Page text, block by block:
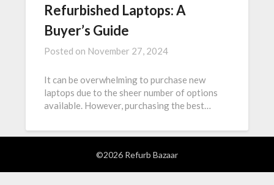
Refurbished Laptops: A
Buyer’s Guide
Posted on November 27, 2024
It can be overwhelming to purchase new
laptops due to the sheer number of options
available. However, purchasing the best…
©2026 Refurb Bazaar